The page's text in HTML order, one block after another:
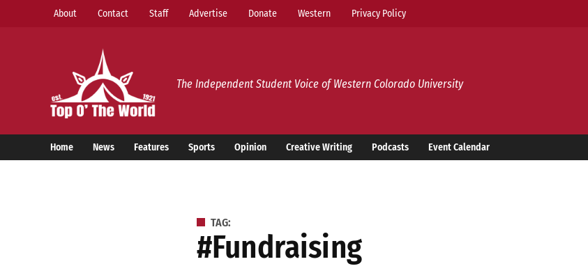
About Contact Staff Advertise Donate Western Privacy Policy
Top o’ The World
The Independent Student Voice of Western Colorado University
Home News Features Sports Opinion Creative Writing Podcasts Event Calendar
TAG:
#fundraising